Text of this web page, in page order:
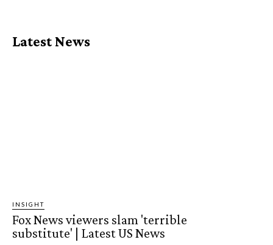
Latest News
INSIGHT
Fox News viewers slam 'terrible
substitute' | Latest US News